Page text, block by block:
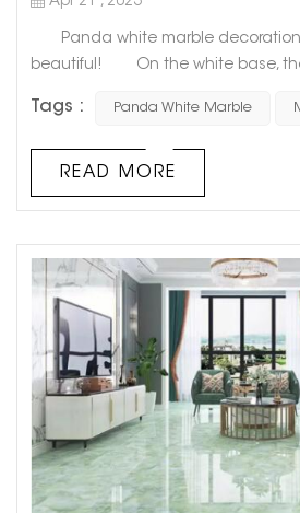
Panda white marble decoration
beautiful! On the white base,
nature after a little drunk. As if it is
Panda White Marble is like a
painting, with the exquisite poetry
Tags : Panda White Marble
READ MORE